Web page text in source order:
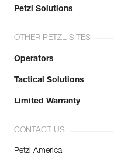
Petzl Solutions
OTHER PETZL SITES
Operators
Tactical Solutions
Limited Warranty
CONTACT US
Petzl America